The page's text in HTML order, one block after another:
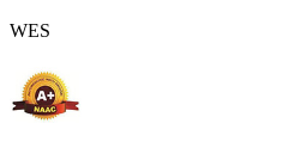
WES